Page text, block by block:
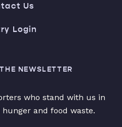
Us
Login
NEWSLETTER
who stand with us in
and food waste.